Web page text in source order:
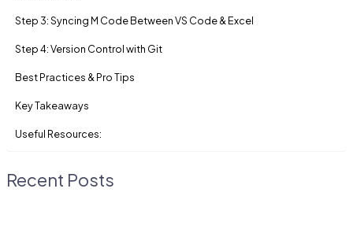
Step 3: Syncing M Code Between VS Code & Excel
Step 4: Version Control with Git
Best Practices & Pro Tips
Key Takeaways
Useful Resources:
Recent Posts